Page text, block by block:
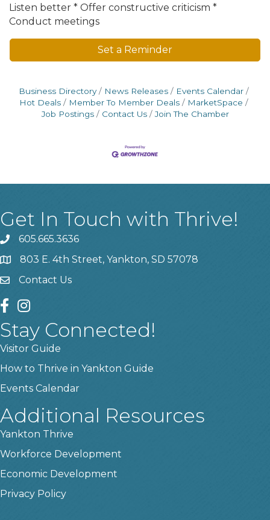
Listen better * Offer constructive criticism *
Conduct meetings
Set a Reminder
Business Directory News Releases
Events Calendar
Hot Deals
Member To Member Deals
MarketSpace
Job Postings
Contact Us Join The Chamber
Get In Touch with Thrive!
phone605.665.3636
location803 E. 4th Street, Yankton, SD 57078
contact us
Contact Us
facebook
instagram
Stay Connected!
Visitor Guide
How to Thrive in Yankton Guide
Events Calendar
Additional Resources
Yankton Thrive
Workforce Development
Economic Development
Privacy Policy